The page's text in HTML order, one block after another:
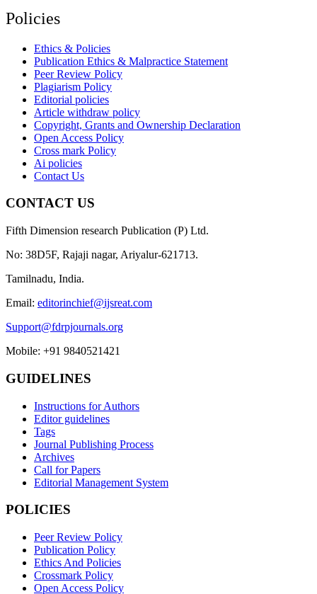
Policies
Ethics & Policies
Publication Ethics & Malpractice Statement
Peer Review Policy
Plagiarism Policy
Editorial policies
Article withdraw policy
Copyright, Grants and Ownership Declaration
Open Access Policy
Cross mark Policy
Ai policies
Contact Us
CONTACT US
Fifth Dimension research Publication (P) Ltd.
No: 38D5F, Rajaji nagar, Ariyalur-621713.
Tamilnadu, India.
Email: editorinchief@ijsreat.com
Support@fdrpjournals.org
Mobile: +91 9840521421
GUIDELINES
Instructions for Authors
Editor guidelines
Tags
Journal Publishing Process
Archives
Call for Papers
Editorial Management System
POLICIES
Peer Review Policy
Publication Policy
Ethics And Policies
Crossmark Policy
Open Access Policy